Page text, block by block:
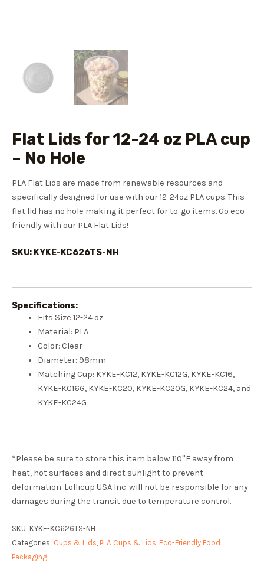
Flat Lids for 12-24 oz PLA cup
– No Hole
PLA Flat Lids are made from renewable resources and
specifically designed for use with our 12-24oz PLA cups. This
flat lid has no hole making it perfect for to-go items. Go eco-
friendly with our PLA Flat Lids!
SKU: KYKE-KC626TS-NH
Specifications:
Fits Size 12-24 oz
Material: PLA
Color: Clear
Diameter: 98mm
Matching Cup: KYKE-KC12, KYKE-KC12G, KYKE-KC16,
KYKE-KC16G, KYKE-KC20, KYKE-KC20G, KYKE-KC24, and
KYKE-KC24G
*Please be sure to store this item below 110°F away from
heat, hot surfaces and direct sunlight to prevent
deformation. Lollicup USA Inc. will not be responsible for any
damages during the transit due to temperature control.
SKU: KYKE-KC626TS-NH
Categories: Cups & Lids, PLA Cups & Lids, Eco-Friendly Food
Packaging